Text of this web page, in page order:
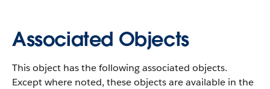
Associated Objects
This object has the following associated objects.
Except where noted, these objects are available in the